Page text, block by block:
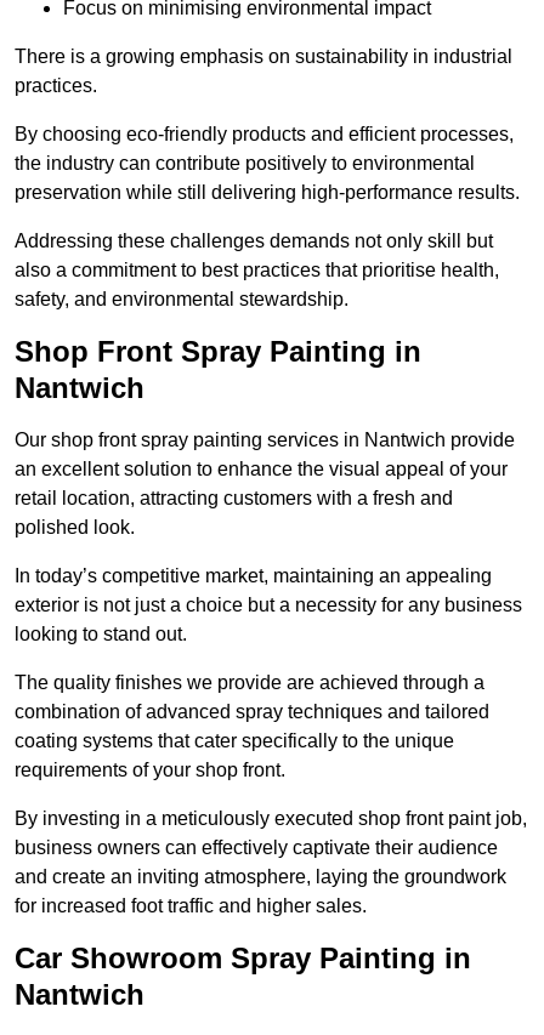
Focus on minimising environmental impact
There is a growing emphasis on sustainability in industrial
practices.
By choosing eco-friendly products and efficient processes,
the industry can contribute positively to environmental
preservation while still delivering high-performance results.
Addressing these challenges demands not only skill but
also a commitment to best practices that prioritise health,
safety, and environmental stewardship.
Shop Front Spray Painting in
Nantwich
Our shop front spray painting services in Nantwich provide
an excellent solution to enhance the visual appeal of your
retail location, attracting customers with a fresh and
polished look.
In today’s competitive market, maintaining an appealing
exterior is not just a choice but a necessity for any business
looking to stand out.
The quality finishes we provide are achieved through a
combination of advanced spray techniques and tailored
coating systems that cater specifically to the unique
requirements of your shop front.
By investing in a meticulously executed shop front paint job,
business owners can effectively captivate their audience
and create an inviting atmosphere, laying the groundwork
for increased foot traffic and higher sales.
Car Showroom Spray Painting in
Nantwich